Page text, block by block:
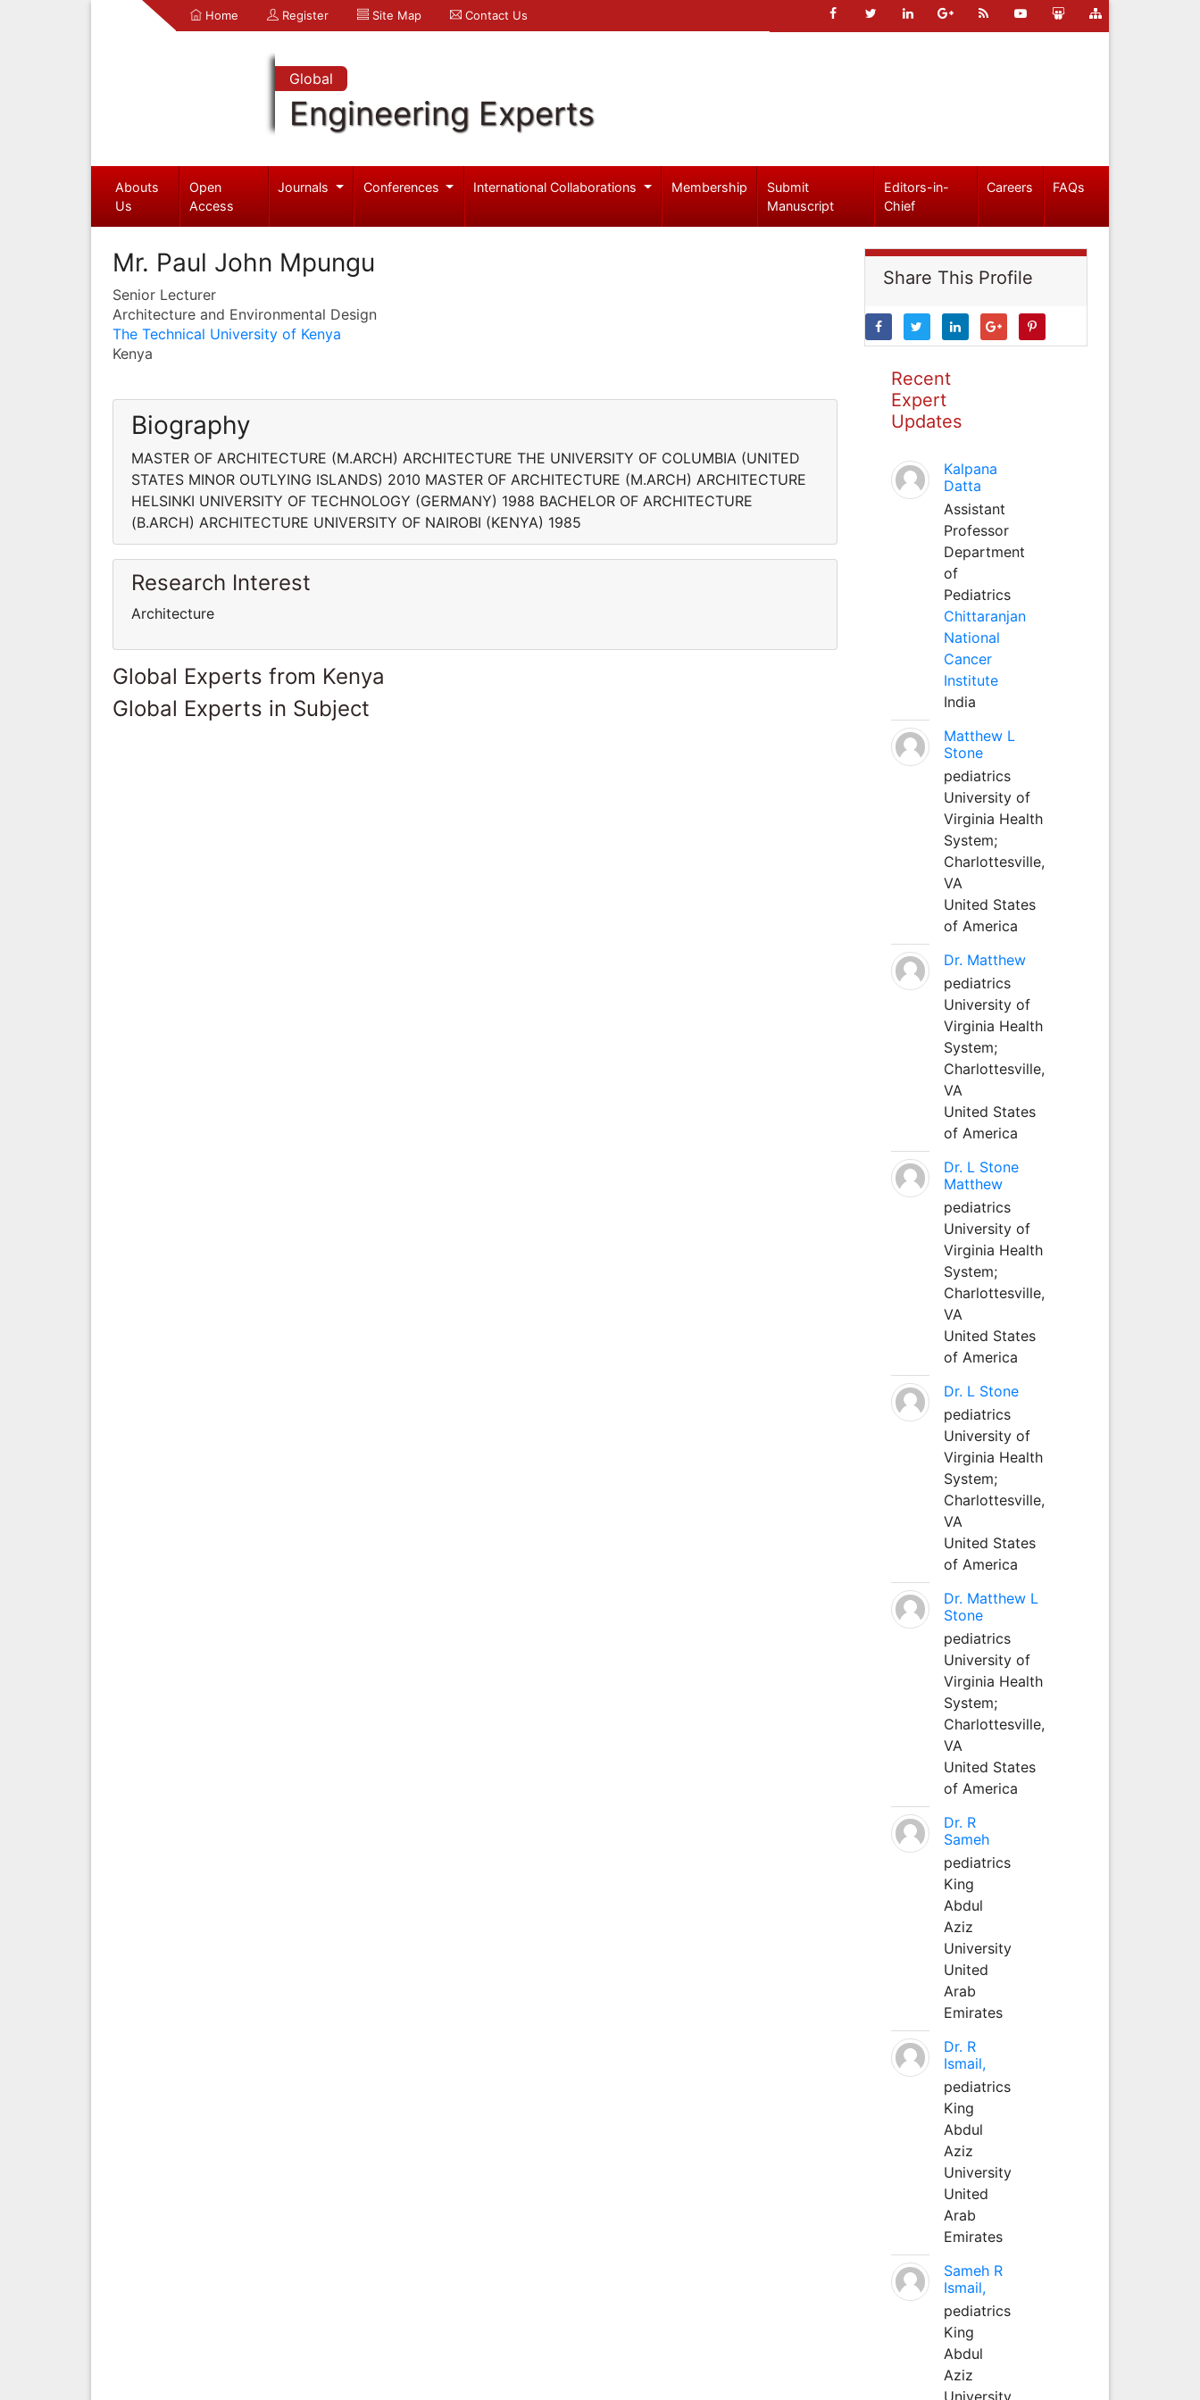
Home Register Site Map Contact Us
Global
Engineering Experts
Abouts
Us
Open
Access
Journals Conferences International Collaborations Membership
Submit
Manuscript
Editors-in-
Chief
Careers FAQs
Mr. Paul John Mpungu
Senior Lecturer
Architecture and Environmental Design
The Technical University of Kenya
Kenya
Biography
MASTER OF ARCHITECTURE (M.ARCH) ARCHITECTURE THE UNIVERSITY OF COLUMBIA (UNITED
STATES MINOR OUTLYING ISLANDS) 2010 MASTER OF ARCHITECTURE (M.ARCH) ARCHITECTURE
HELSINKI UNIVERSITY OF TECHNOLOGY (GERMANY) 1988 BACHELOR OF ARCHITECTURE
(B.ARCH) ARCHITECTURE UNIVERSITY OF NAIROBI (KENYA) 1985
Research Interest
Architecture
Global Experts from Kenya
Global Experts in Subject
Share This Profile
Recent
Expert
Updates
Kalpana
Datta
Assistant
Professor
Department
of
Pediatrics
Chittaranjan
National
Cancer
Institute
India
Matthew L
Stone
pediatrics
University of
Virginia Health
System;
Charlottesville,
VA
United States
of America
Dr. Matthew
pediatrics
University of
Virginia Health
System;
Charlottesville,
VA
United States
of America
Dr. L Stone
Matthew
pediatrics
University of
Virginia Health
System;
Charlottesville,
VA
United States
of America
Dr. L Stone
pediatrics
University of
Virginia Health
System;
Charlottesville,
VA
United States
of America
Dr. Matthew L
Stone
pediatrics
University of
Virginia Health
System;
Charlottesville,
VA
United States
of America
Dr. R
Sameh
pediatrics
King
Abdul
Aziz
University
United
Arab
Emirates
Dr. R
Ismail,
pediatrics
King
Abdul
Aziz
University
United
Arab
Emirates
Sameh R
Ismail,
pediatrics
King
Abdul
Aziz
University